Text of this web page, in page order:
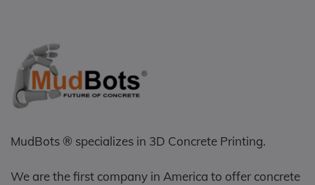
MudBots ® specializes in 3D Concrete Printing.
We are the first company in America to offer concrete